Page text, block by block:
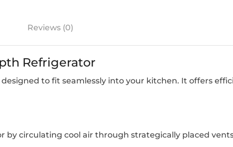
Reviews (0)
Refrigerator
to fit seamlessly into your kitchen. It offers
circulating cool air through strategically placed